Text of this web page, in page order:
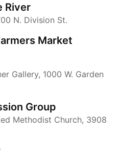
River
N. Division St.
Market
Gallery, 1000 W. Garden
Group
Methodist Church, 3908